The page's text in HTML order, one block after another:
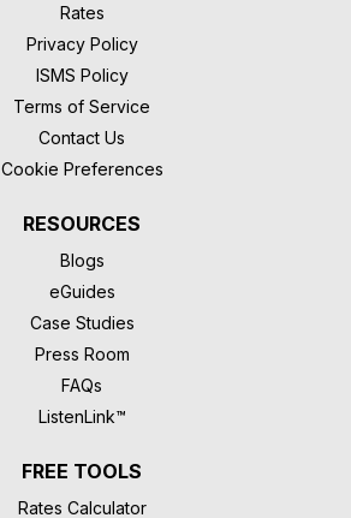
Rates
Privacy Policy
ISMS Policy
Terms of Service
Contact Us
Cookie Preferences
RESOURCES
Blogs
eGuides
Case Studies
Press Room
FAQs
ListenLink™
FREE TOOLS
Rates Calculator